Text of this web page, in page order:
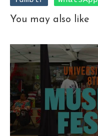
You may also like